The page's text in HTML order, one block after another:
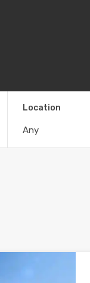
Location
Any